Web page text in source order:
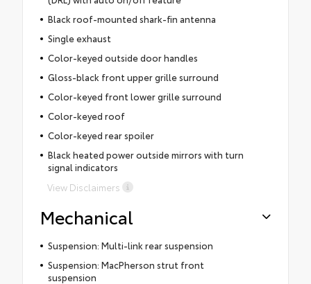
Black roof-mounted shark-fin antenna
Single exhaust
Color-keyed outside door handles
Gloss-black front upper grille surround
Color-keyed front lower grille surround
Color-keyed roof
Color-keyed rear spoiler
Black heated power outside mirrors with turn
signal indicators
View Disclaimers
Mechanical
Suspension: Multi-link rear suspension
Suspension: MacPherson strut front
suspension